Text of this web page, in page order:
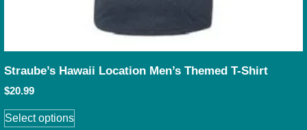
Straube’s Hawaii Location Men’s Themed T-Shirt
$20.99
Select options